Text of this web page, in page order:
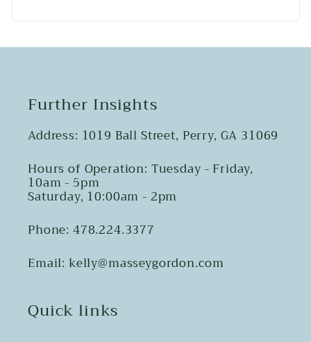
Further Insights
Address: 1019 Ball Street, Perry, GA 31069
Hours of Operation: Tuesday - Friday,
10am - 5pm
Saturday, 10:00am - 2pm
Phone: 478.224.3377
Email: kelly@masseygordon.com
Quick links